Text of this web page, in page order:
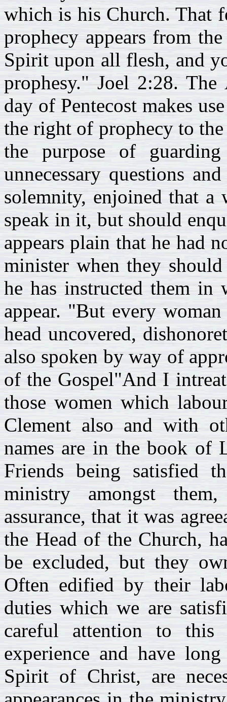
which is his Church. That
prophecy appears from
Spirit upon all flesh, and
prophesy." Joel 2:28. The
day of Pentecost makes
the right of prophecy to
the purpose of
unnecessary questions
solemnity, enjoined that a
speak in it, but should
appears plain that he had
minister when they
he has instructed them in
appear. "But every
head uncovered,
also spoken by way of
of the Gospel"And I
those women which
Clement also and with
names are in the book
Friends being satisfied
ministry amongst
assurance, that it was
the Head of the Church,
be excluded, but they
Often edified by their
duties which we are
careful attention to this
experience and have
Spirit of Christ, are